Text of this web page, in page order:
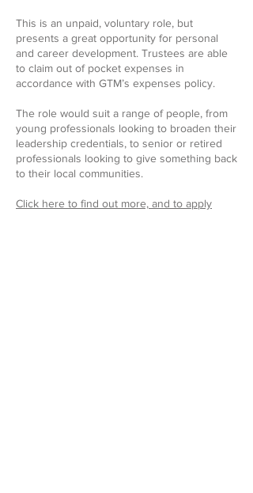
This is an unpaid, voluntary role, but
presents a great opportunity for personal
and career development. Trustees are able
to claim out of pocket expenses in
accordance with GTM’s expenses policy.
The role would suit a range of people, from
young professionals looking to broaden their
leadership credentials, to senior or retired
professionals looking to give something back
to their local communities.
Click here to find out more, and to apply